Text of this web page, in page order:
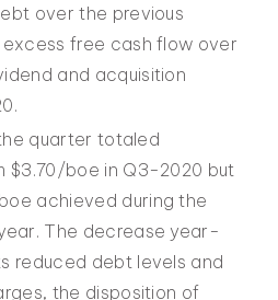
over the previous
free cash flow over
and acquisition
quarter totaled
$3.70/boe in Q3-2020 but
achieved during the
The decrease year-
reduced debt levels and
the disposition of